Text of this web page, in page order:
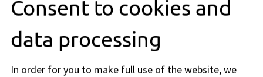
Consent to cookies and
data processing
In order for you to make full use of the website, we